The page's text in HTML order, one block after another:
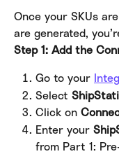
Once your SKUs
are generated,
Step 1: Add the
Go to your
Select
Click on
Enter your
from Part 1: